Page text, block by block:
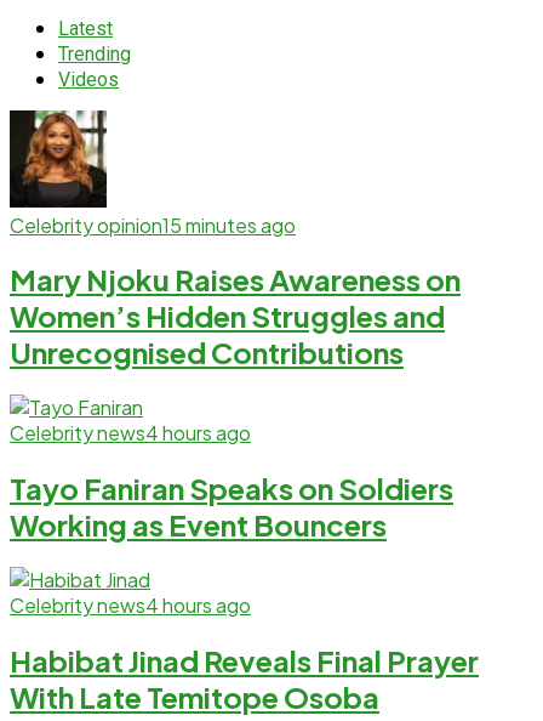
Latest
Trending
Videos
Celebrity opinion15 minutes ago
Mary Njoku Raises Awareness on
Women’s Hidden Struggles and
Unrecognised Contributions
Celebrity news4 hours ago
Tayo Faniran Speaks on Soldiers
Working as Event Bouncers
Celebrity news4 hours ago
Habibat Jinad Reveals Final Prayer
With Late Temitope Osoba